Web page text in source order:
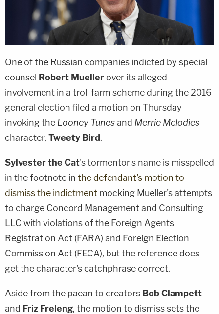
One of the Russian companies indicted by special
counsel Robert Mueller over its alleged
involvement in a troll farm scheme during the 2016
general election filed a motion on Thursday
invoking the Looney Tunesand Merrie Melodies
character, Tweety Bird.
Sylvester the Cat's tormentor's name is misspelled
in the footnote in the defendant's motion to
dismiss the indictment mocking Mueller's attempts
to charge Concord Management and Consulting
LLC with violations of the Foreign Agents
Registration Act (FARA) and Foreign Election
Commission Act (FECA), but the reference does
get the character's catchphrase correct.
Aside from the paean to creators Bob Clampett
and Friz Freleng, the motion to dismiss sets the